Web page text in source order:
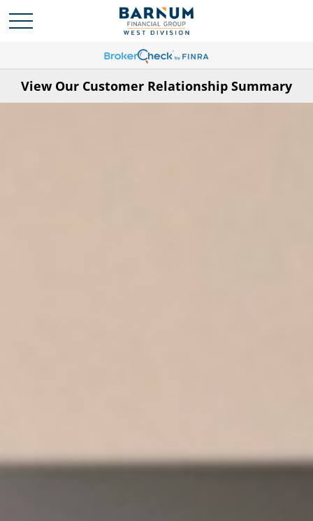
View Our Customer Relationship Summary